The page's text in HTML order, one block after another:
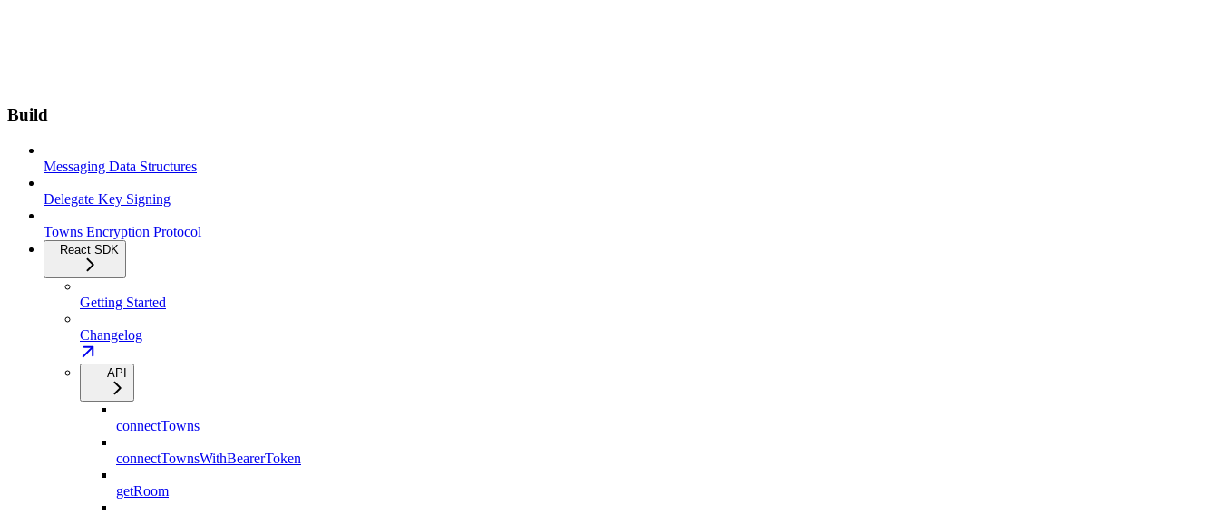
Build
Messaging Data Structures
Delegate Key Signing
Towns Encryption Protocol
React SDK
Getting Started
Changelog
API
connectTowns
connectTownsWithBearerToken
getRoom